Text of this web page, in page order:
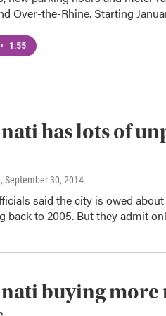
Over-the-Rhine. Starting
• 1:55
has lots of
, September 30, 2014
said the city is owed
back to 2005. But they admit
buying more